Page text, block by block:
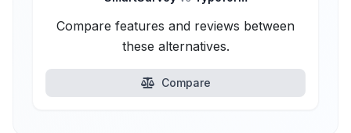
Compare features and reviews between
these alternatives.
Compare